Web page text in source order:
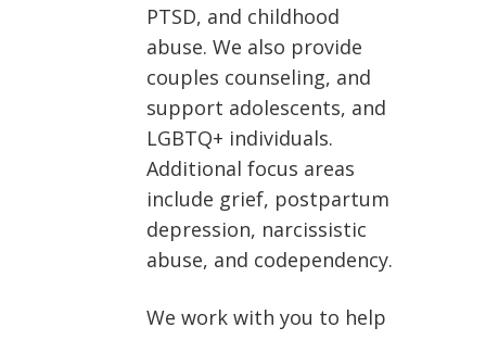
PTSD, and childhood
abuse. We also provide
couples counseling, and
support adolescents, and
LGBTQ+ individuals.
Additional focus areas
include grief, postpartum
depression, narcissistic
abuse, and codependency.
We work with you to help